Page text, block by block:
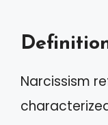
Narcissism